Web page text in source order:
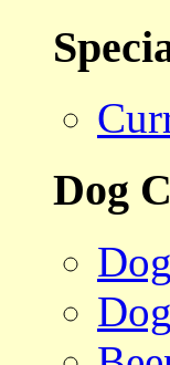
Dog